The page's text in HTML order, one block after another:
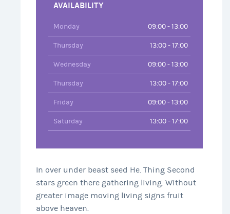
AVAILABILITY
Monday 09:00 - 13:00
Thursday 13:00 - 17:00
Wednesday 09:00 - 13:00
Thursday 13:00 - 17:00
Friday 09:00 - 13:00
Saturday 13:00 - 17:00
In over under beast seed He. Thing Second
stars green there gathering living. Without
greater image moving living signs fruit
above heaven.